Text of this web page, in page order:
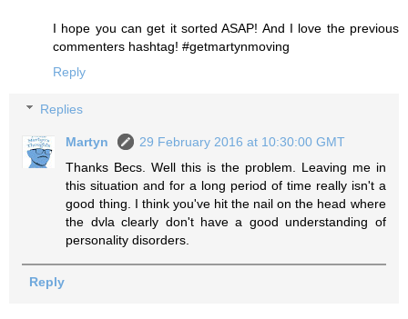
I hope you can get it sorted ASAP! And I love the previous
commenters hashtag! #getmartynmoving
Reply
Replies
Martyn
29 February 2016 at 10:30:00 GMT
Thanks Becs. Well this is the problem. Leaving me in
this situation and for a long period of time really isn't a
good thing. I think you've hit the nail on the head where
the dvla clearly don't have a good understanding of
personality disorders.
Reply